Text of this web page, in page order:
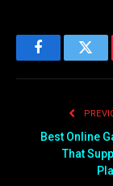
Facebook
Best Online
That